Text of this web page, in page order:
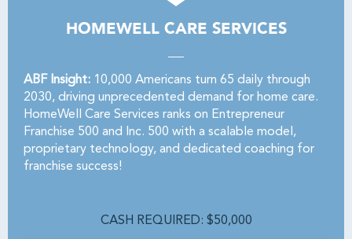
HOMEWELL CARE SERVICES
ABF Insight: 10,000 Americans turn 65 daily through
2030, driving unprecedented demand for home care.
HomeWell Care Services ranks on Entrepreneur
Franchise 500 and Inc. 500 with a scalable model,
proprietary technology, and dedicated coaching for
franchise success!
CASH REQUIRED: $50,000